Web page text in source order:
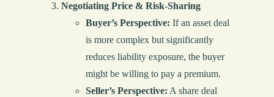
Negotiating Price & Risk-Sharing
Buyer’s Perspective: If an asset deal
is more complex but significantly
reduces liability exposure, the buyer
might be willing to pay a premium.
Seller’s Perspective: A share deal